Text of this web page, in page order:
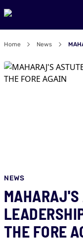
Home News
NEWS
THE FORE